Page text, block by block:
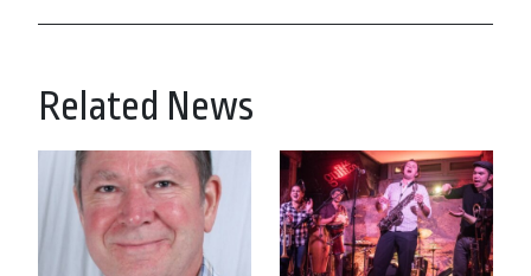
Related News